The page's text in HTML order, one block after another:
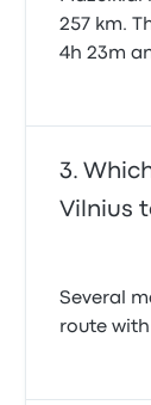
257 km.
4h 23m
Vilnius
Several
route